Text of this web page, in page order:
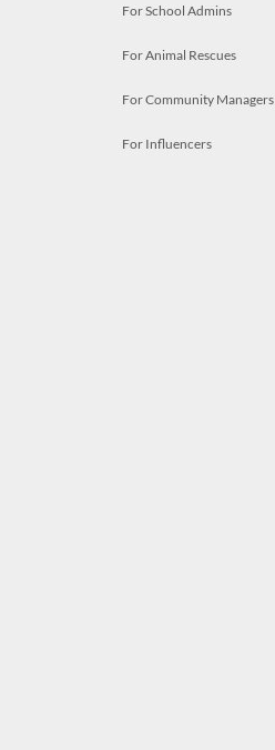
For School Admins
For Animal Rescues
For Community Managers
For Influencers